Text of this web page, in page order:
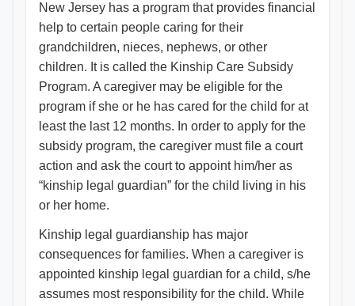
New Jersey has a program that provides financial
help to certain people caring for their
grandchildren, nieces, nephews, or other
children. It is called the Kinship Care Subsidy
Program. A caregiver may be eligible for the
program if she or he has cared for the child for at
least the last 12 months. In order to apply for the
subsidy program, the caregiver must file a court
action and ask the court to appoint him/her as
“kinship legal guardian” for the child living in his
or her home.
Kinship legal guardianship has major
consequences for families. When a caregiver is
appointed kinship legal guardian for a child, s/he
assumes most responsibility for the child. While